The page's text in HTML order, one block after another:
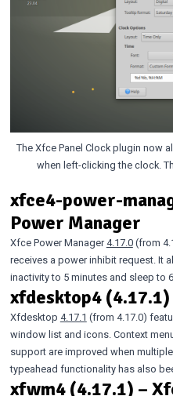
The Xfce Panel Clock plugin now
when left-clicking the clock.
xfce4-power-
Power Manager
Xfce Power Manager4.17.0(from
receives a power inhibit request. It
inactivity to 5 minutes and sleep to
xfdesktop4
Xfdesktop 4.17.1 (from 4.17.0)
window list and icons. Context
support are improved when
typeahead functionality has also
xfwm4 (4.17.1) –